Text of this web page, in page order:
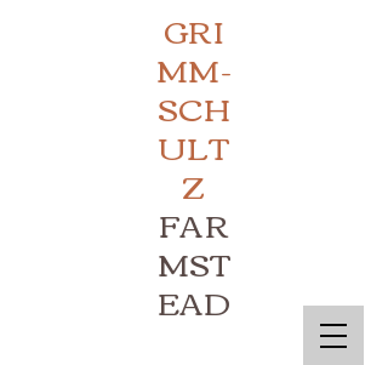
GRI
MM-
SCH
ULT
Z
FAR
MST
EAD